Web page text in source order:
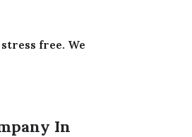
free. We
In